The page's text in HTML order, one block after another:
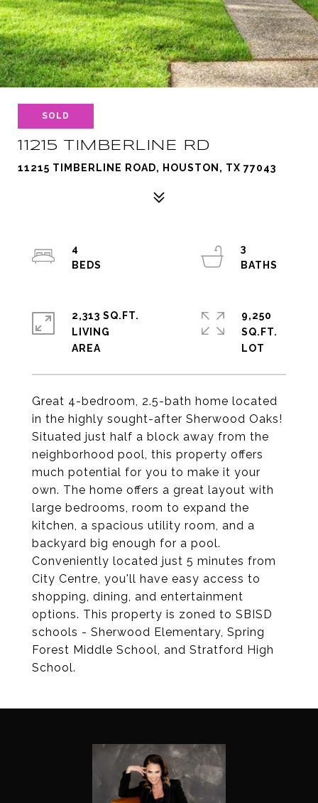
SOLD
11215 TIMBERLINE RD
11215 TIMBERLINE ROAD, HOUSTON, TX 77043
Great 4-bedroom, 2.5-bath home located
in the highly sought-after Sherwood Oaks!
Situated just half a block away from the
neighborhood pool, this property offers
much potential for you to make it your
own. The home offers a great layout with
large bedrooms, room to expand the
kitchen, a spacious utility room, and a
backyard big enough for a pool.
Conveniently located just 5 minutes from
City Centre, you'll have easy access to
shopping, dining, and entertainment
options. This property is zoned to SBISD
schools - Sherwood Elementary, Spring
Forest Middle School, and Stratford High
School.
4
3
2,313 SQ.FT.
LIVING
9,250
SQ.FT.